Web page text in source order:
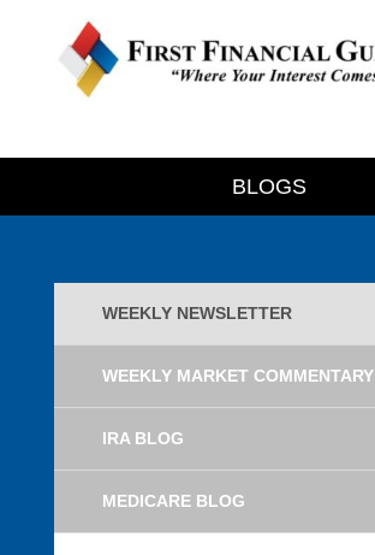
BLOGS
WEEKLY NEWSLETTER
WEEKLY MARKET COMMENTARY
IRA BLOG
MEDICARE BLOG